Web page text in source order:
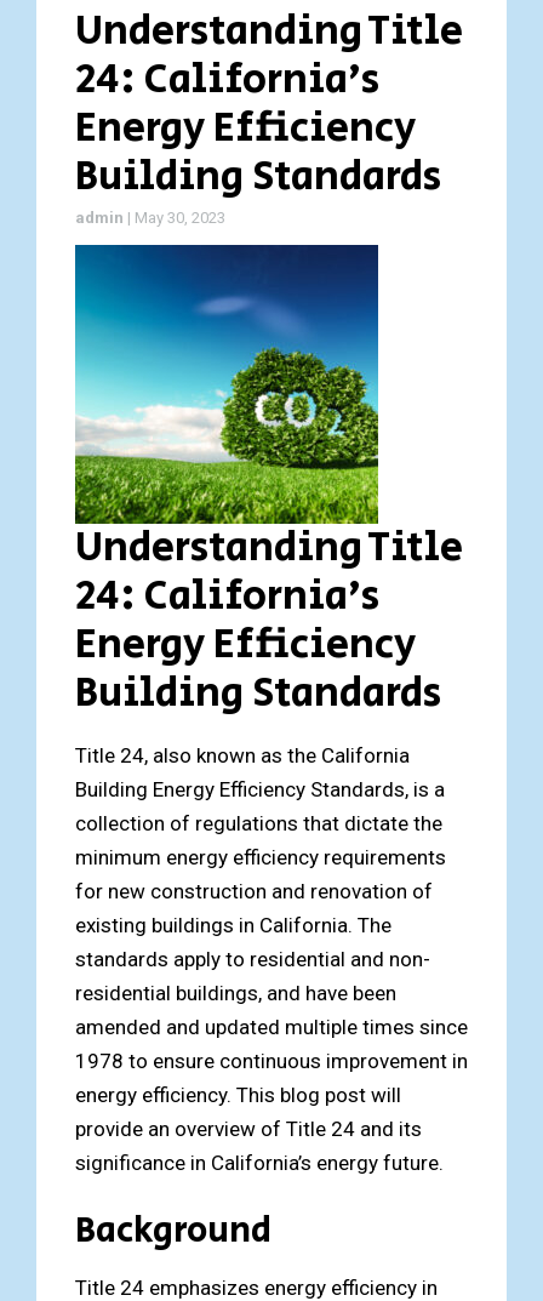
Understanding Title
24: California’s
Energy Efficiency
Building Standards
admin | May 30, 2023
Understanding Title
24: California’s
Energy Efficiency
Building Standards
Title 24, also known as the California
Building Energy Efficiency Standards, is a
collection of regulations that dictate the
minimum energy efficiency requirements
for new construction and renovation of
existing buildings in California. The
standards apply to residential and non-
residential buildings, and have been
amended and updated multiple times since
1978 to ensure continuous improvement in
energy efficiency. This blog post will
provide an overview of Title 24 and its
significance in California’s energy future.
Background
Title 24 emphasizes energy efficiency in